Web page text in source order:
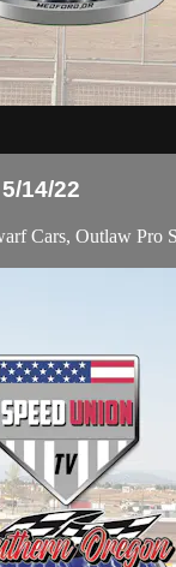
14/22
Cars, Outlaw Pro